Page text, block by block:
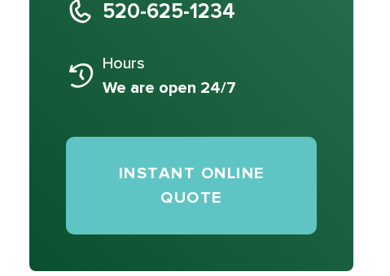
520-625-1234
Hours
We are open 24/7
INSTANT ONLINE
QUOTE